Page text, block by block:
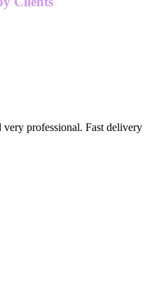
professional. Fast delivery